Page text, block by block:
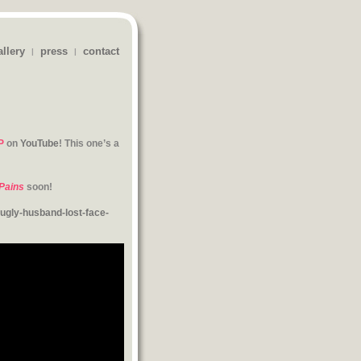
| press | contact
on YouTube! This one’s a
soon!
husband-lost-face-